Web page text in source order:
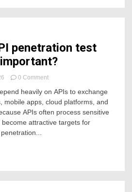
penetration test
0 Commenton
is
an
API
penetration
heavily on APIs to exchange
mobile apps, cloud platforms, and
APIs often process sensitive
attractive targets for